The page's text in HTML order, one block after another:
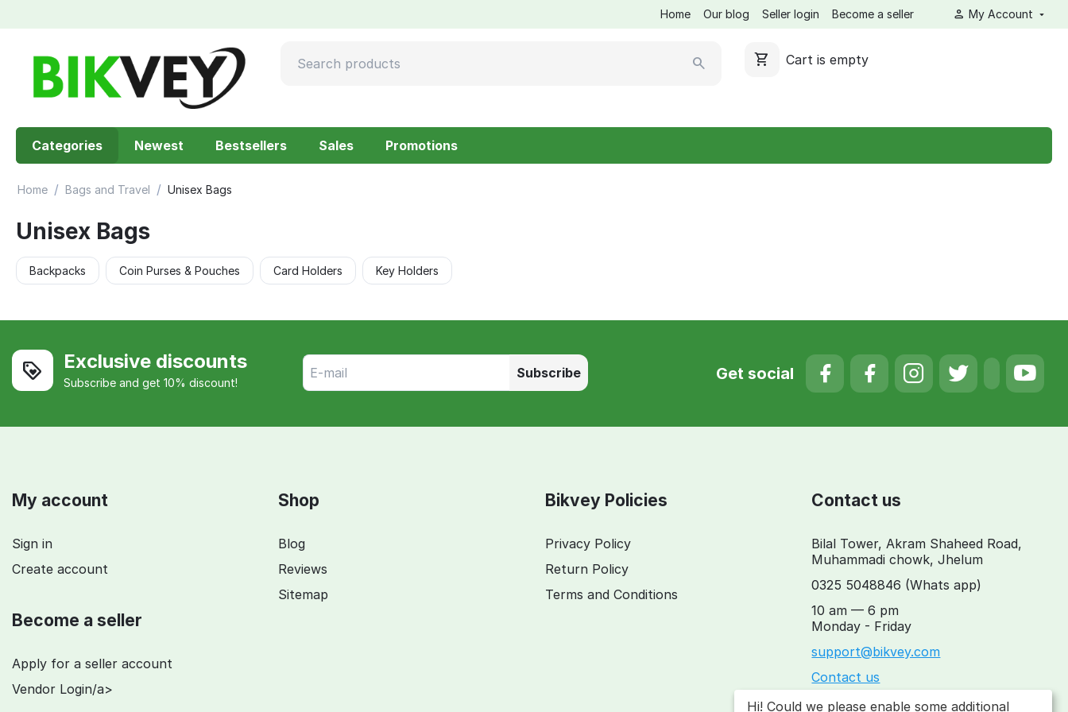
Home Our blog Seller login Become a seller My Account
Cart is empty
Categories Newest Bestsellers Sales Promotions
Home / Bags and Travel / Unisex Bags
Unisex Bags
Backpacks Coin Purses & Pouches Card Holders Key Holders
Exclusive discounts
Subscribe and get 10% discount!
Subscribe Get social
My account
Sign in
Create account
Become a seller
Apply for a seller account
Vendor Login/a>
Shop
Blog
Reviews
Sitemap
Bikvey Policies
Privacy Policy
Return Policy
Terms and Conditions
Contact us
Bilal Tower, Akram Shaheed Road,
Muhammadi chowk, Jhelum
0325 5048846 (Whats app)
10 am — 6 pm
Monday - Friday
support@bikvey.com
Contact us
Hi! Could we please enable some additional